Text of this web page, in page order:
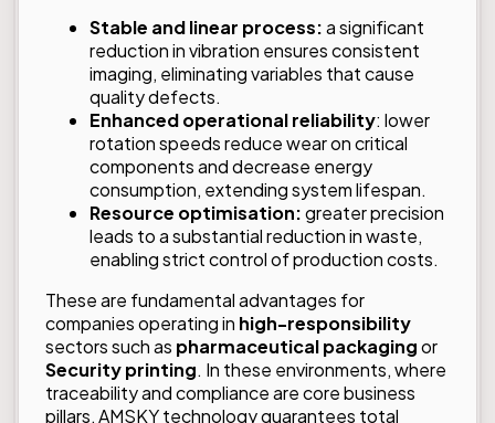
Stable and linear process:a significant
reduction in vibration ensures consistent
imaging, eliminating variables that cause
quality defects.
Enhanced operational reliability: lower
rotation speeds reduce wear on critical
components and decrease energy
consumption, extending system lifespan.
Resource optimisation:greater precision
leads to a substantial reduction in waste,
enabling strict control of production costs.
These are fundamental advantages for
companies operating in high-responsibility
sectors such as pharmaceutical packagingor
Security printing. In these environments, where
traceability and compliance are core business
pillars, AMSKY technology guarantees total